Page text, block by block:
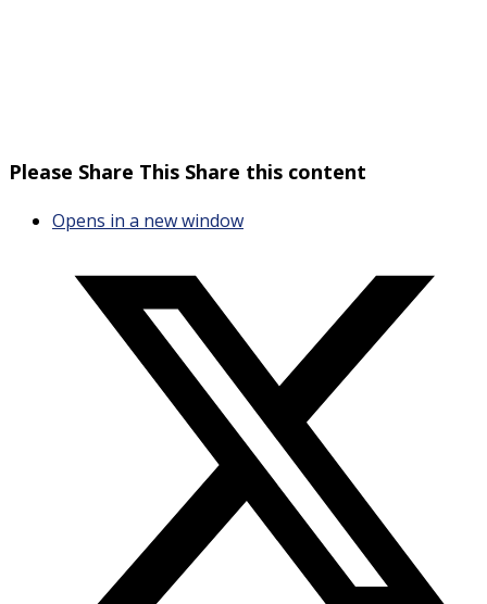
Please Share This Share this content
Opens in a new window